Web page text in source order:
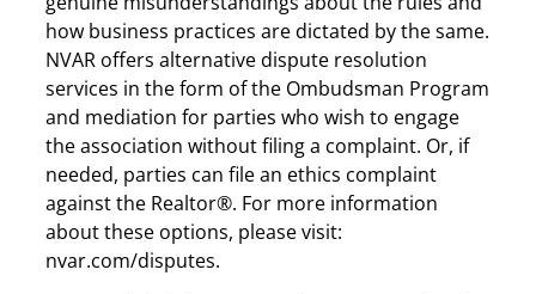
how business practices are dictated by the same.
NVAR offers alternative dispute resolution
services in the form of the Ombudsman Program
and mediation for parties who wish to engage
the association without filing a complaint. Or, if
needed, parties can file an ethics complaint
against the Realtor®. For more information
about these options, please visit:
nvar.com/disputes.